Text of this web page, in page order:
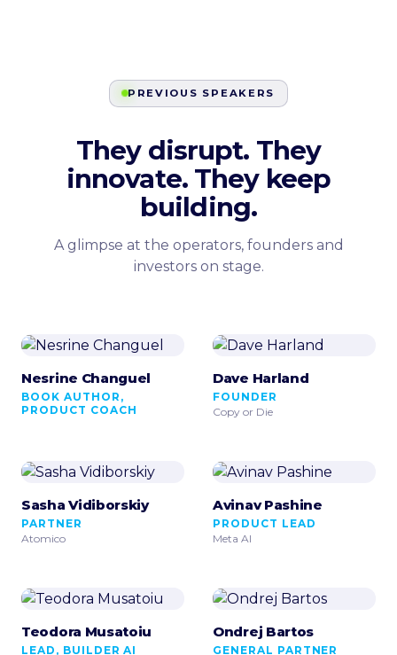
PREVIOUS SPEAKERS
They disrupt. They
innovate. They keep
building.
A glimpse at the operators, founders and
investors on stage.
Nesrine Changuel
BOOK AUTHOR,
PRODUCT COACH
Dave Harland
FOUNDER
Copy or Die
Sasha Vidiborskiy
PARTNER
Atomico
Avinav Pashine
PRODUCT LEAD
Meta AI
Teodora Musatoiu
LEAD, BUILDER AI
Ondrej Bartos
GENERAL PARTNER